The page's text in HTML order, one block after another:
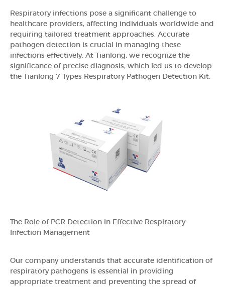
Respiratory infections pose a significant challenge to
healthcare providers, affecting individuals worldwide and
requiring tailored treatment approaches. Accurate
pathogen detection is crucial in managing these
infections effectively. At Tianlong, we recognize the
significance of precise diagnosis, which led us to develop
the Tianlong 7 Types Respiratory Pathogen Detection Kit.
The Role of PCR Detection in Effective Respiratory
Infection Management
Our company understands that accurate identification of
respiratory pathogens is essential in providing
appropriate treatment and preventing the spread of